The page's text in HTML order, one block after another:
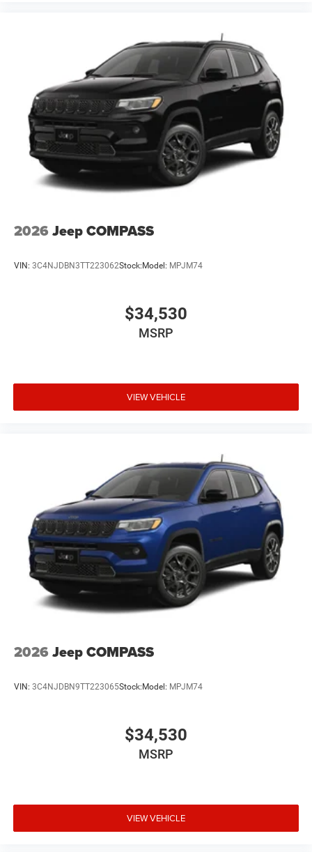
2026 Jeep COMPASS
VIN: 3C4NJDBN3TT223062Stock:Model: MPJM74
$34,530
MSRP
VIEW VEHICLE
2026 Jeep COMPASS
VIN: 3C4NJDBN9TT223065Stock:Model: MPJM74
$34,530
MSRP
VIEW VEHICLE